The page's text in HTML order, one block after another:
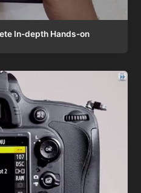
In-depth Hands-on